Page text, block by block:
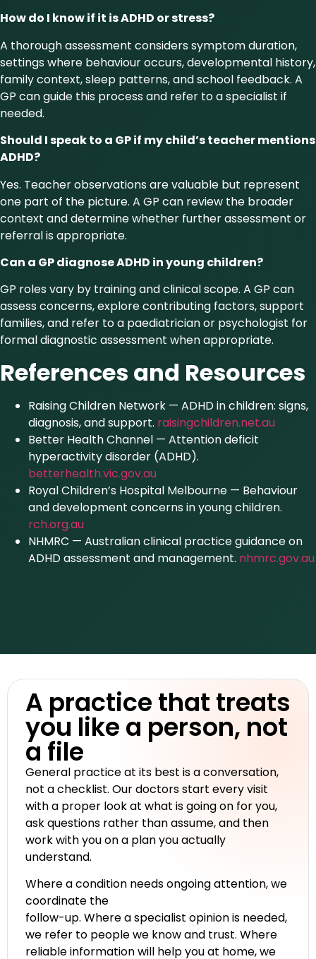
How do I know if it is ADHD or stress?
A thorough assessment considers symptom duration,
settings where behaviour occurs, developmental history,
family context, sleep patterns, and school feedback. A
GP can guide this process and refer to a specialist if
needed.
Should I speak to a GP if my child’s teacher mentions
ADHD?
Yes. Teacher observations are valuable but represent
one part of the picture. A GP can review the broader
context and determine whether further assessment or
referral is appropriate.
Can a GP diagnose ADHD in young children?
GP roles vary by training and clinical scope. A GP can
assess concerns, explore contributing factors, support
families, and refer to a paediatrician or psychologist for
formal diagnostic assessment when appropriate.
References and Resources
Raising Children Network — ADHD in children: signs,
diagnosis, and support. raisingchildren.net.au
Better Health Channel — Attention deficit
hyperactivity disorder (ADHD).
betterhealth.vic.gov.au
Royal Children’s Hospital Melbourne — Behaviour
and development concerns in young children.
rch.org.au
NHMRC — Australian clinical practice guidance on
ADHD assessment and management. nhmrc.gov.au
A practice that treats
you like a person, not
a file
General practice at its best is a conversation,
not a checklist. Our doctors start every visit
with a proper look at what is going on for you,
ask questions rather than assume, and then
work with you on a plan you actually
understand.
Where a condition needs ongoing attention, we
coordinate the
follow-up. Where a specialist opinion is needed,
we refer to people we know and trust. Where
reliable information will help you at home, we